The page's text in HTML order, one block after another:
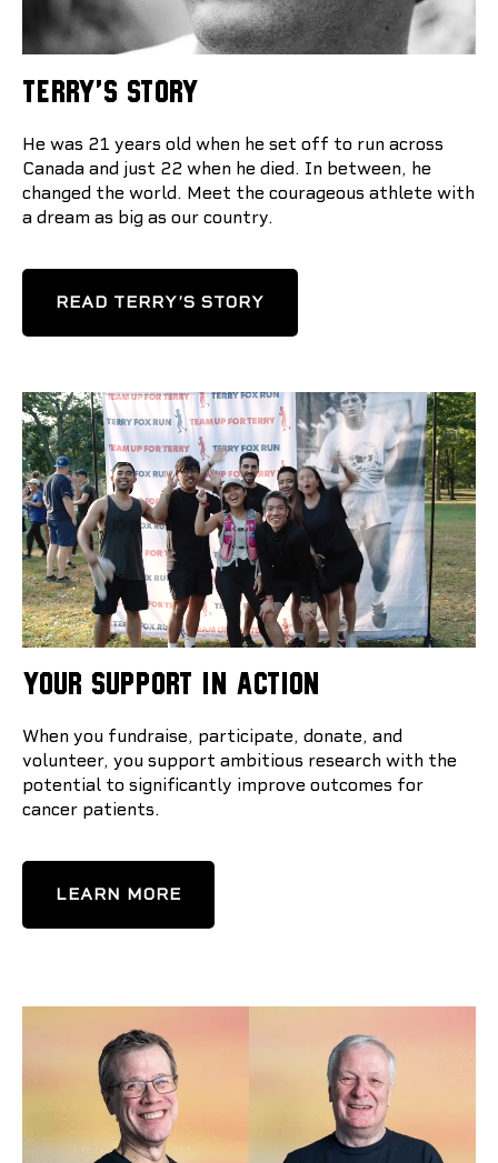
TERRY'S STORY
He was 21 years old when he set off to run across
Canada and just 22 when he died. In between, he
changed the world. Meet the courageous athlete with
a dream as big as our country.
READ TERRY’S STORY
YOUR SUPPORT IN ACTION
When you fundraise, participate, donate, and
volunteer, you support ambitious research with the
potential to significantly improve outcomes for
cancer patients.
LEARN MORE